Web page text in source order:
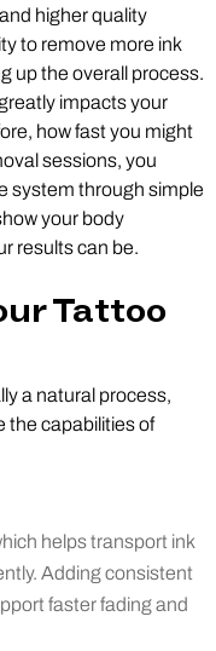
higher quality
to remove more ink
up the overall process.
impacts your
how fast you might
sessions, you
system through simple
your body
results can be.
Tattoo
a natural process,
the capabilities of
helps transport ink
Adding consistent
faster fading and